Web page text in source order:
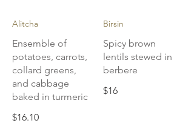
Alitcha
Ensemble of
potatoes, carrots,
collard greens,
and cabbage
baked in turmeric
$16.10
Birsin
Spicy brown
lentils stewed in
berbere
$16